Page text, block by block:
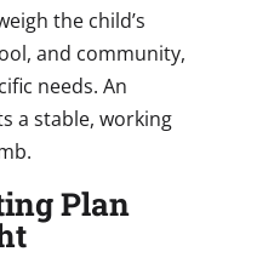
the child’s
and community,
needs. An
a stable, working
Plan